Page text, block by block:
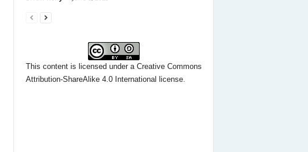
This contentis licensed under a Creative Commons
Attribution-ShareAlike 4.0 International license.